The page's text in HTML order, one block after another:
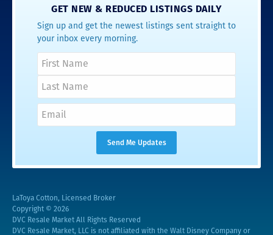
GET NEW & REDUCED LISTINGS DAILY
Sign up and get the newest listings sent straight to
your inbox every morning.
LaToya Cotton, Licensed Broker
Copyright © 2026
DVC Resale Market All Rights Reserved
DVC Resale Market, LLC is not affiliated with the Walt Disney Company or